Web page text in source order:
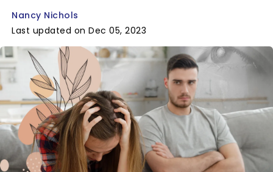
Nancy Nichols
Last updated on Dec 05, 2023